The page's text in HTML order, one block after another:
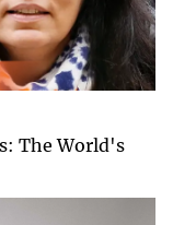
The World's